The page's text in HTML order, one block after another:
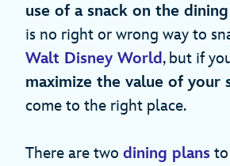
use of a snack on the dining
is no right or wrong way to
Walt Disney World, but if
maximize the value of your
come to the right place.
There are two dining plans